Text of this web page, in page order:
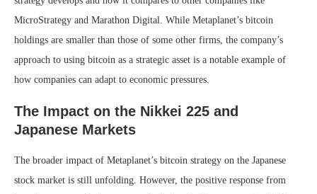
MicroStrategy and Marathon Digital. While Metaplanet’s bitcoin
holdings are smaller than those of some other firms, the company’s
approach to using bitcoin as a strategic asset is a notable example of
how companies can adapt to economic pressures.
The Impact on the Nikkei 225 and
Japanese Markets
The broader impact of Metaplanet’s bitcoin strategy on the Japanese
stock market is still unfolding. However, the positive response from